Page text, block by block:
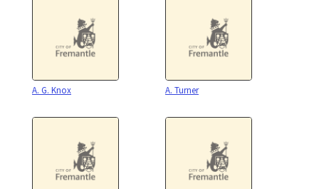
A. G. Knox A. Turner